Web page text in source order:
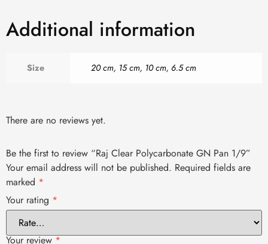
Additional information
Size 20 cm, 15 cm, 10 cm, 6.5 cm
There are no reviews yet.
Be the first to review “Raj Clear Polycarbonate GN Pan 1/9”
Your email address will not be published. Required fields are
marked *
Your rating *
Your review*